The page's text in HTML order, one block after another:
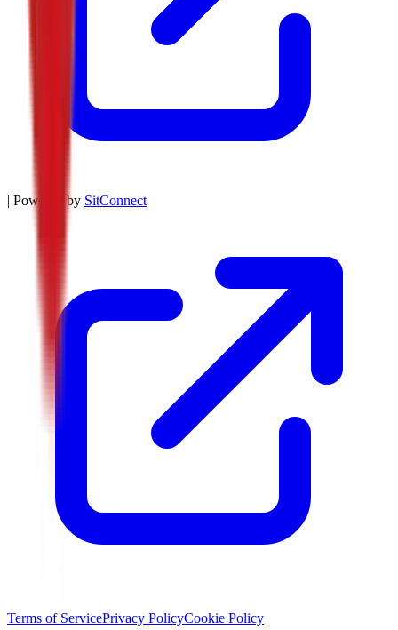
| Powered by SitConnect
Terms of ServicePrivacy PolicyCookie Policy